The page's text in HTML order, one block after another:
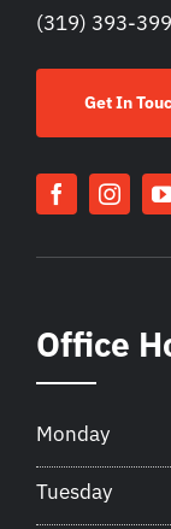
(319) 393-
Get In
Office
Monday
Tuesday